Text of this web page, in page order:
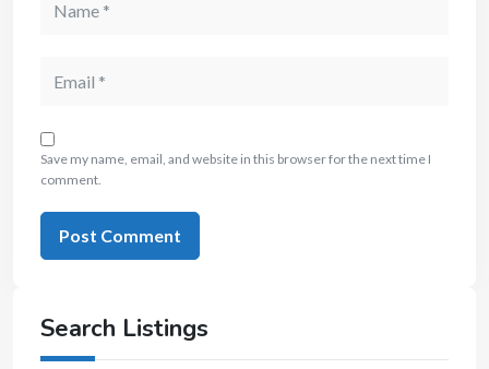
Save my name, email, and website in this browser for the next time I
comment.
Search Listings